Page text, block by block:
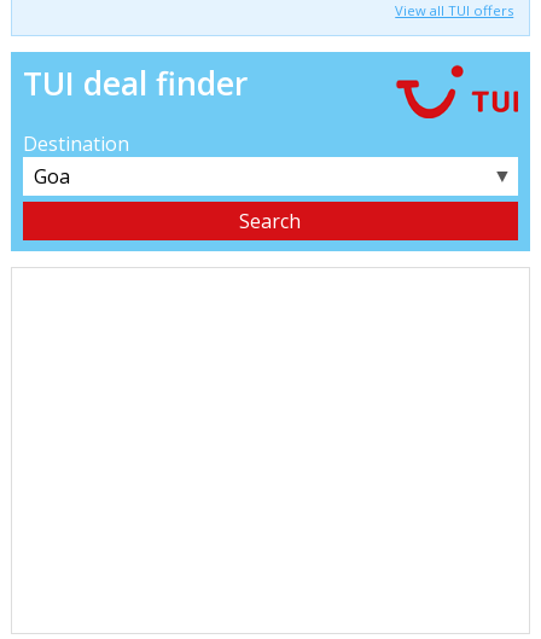
View all TUI offers
TUI deal finder
Destination
▼